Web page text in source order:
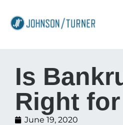
Is
Right
June 19, 2020